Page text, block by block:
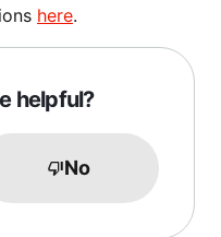
here.
helpful?
No